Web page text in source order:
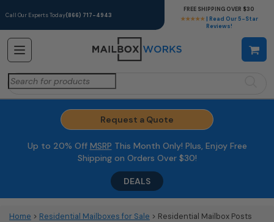
Call Our Experts Today(866) 717-4943
★★★★★ | Read Our 5-Star
Reviews!
FREE SHIPPING OVER $30
Search
for:
Request a Quote
Up to 20% Off MSRP This Month Only! Plus, Enjoy Free
Shipping on Orders Over $30!
DEALS
Home > Residential Mailboxes for Sale > Residential Mailbox Posts